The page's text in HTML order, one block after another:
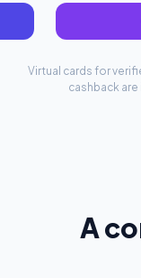
Virtual cards for
cashback
A